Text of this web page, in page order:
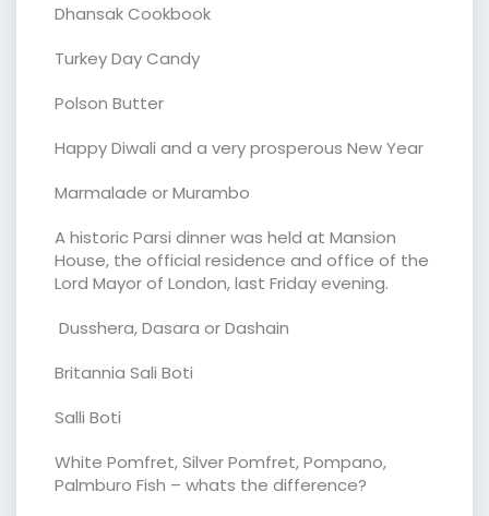
Dhansak Cookbook
Turkey Day Candy
Polson Butter
Happy Diwali and a very prosperous New Year
Marmalade or Murambo
A historic Parsi dinner was held at Mansion
House, the official residence and office of the
Lord Mayor of London, last Friday evening.
Dusshera, Dasara or Dashain
Britannia Sali Boti
Salli Boti
White Pomfret, Silver Pomfret, Pompano,
Palmburo Fish – whats the difference?